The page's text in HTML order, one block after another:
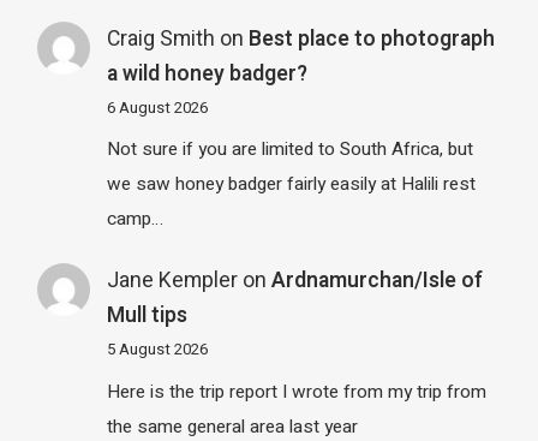
Craig Smith on Best place to photograph
a wild honey badger?
6 August 2026
Not sure if you are limited to South Africa, but
we saw honey badger fairly easily at Halili rest
camp…
Jane Kempleron Ardnamurchan/Isle of
Mull tips
5 August 2026
Here is the trip report I wrote from my trip from
the same general area last year